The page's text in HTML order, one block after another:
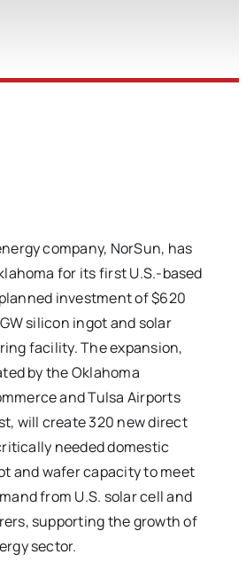
company, NorSun, has
for its first U.S.-based
investment of $620
silicon ingot and solar
facility. The expansion,
by the Oklahoma
and Tulsa Airports
will create 320 new direct
needed domestic
and wafer capacity to meet
from U.S. solar cell and
supporting the growth of
sector.